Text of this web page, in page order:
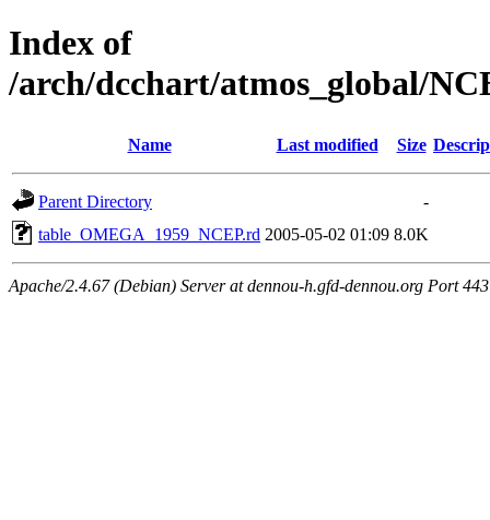
Index of
/arch/dcchart/atmos_global/
Name Last modified Size
Parent Directory
-
table_OMEGA_1959_NCEP.rd 2005-05-02 01:09 8.0K
Apache/2.4.67 (Debian) Server at dennou-h.gfd-dennou.org Port 443